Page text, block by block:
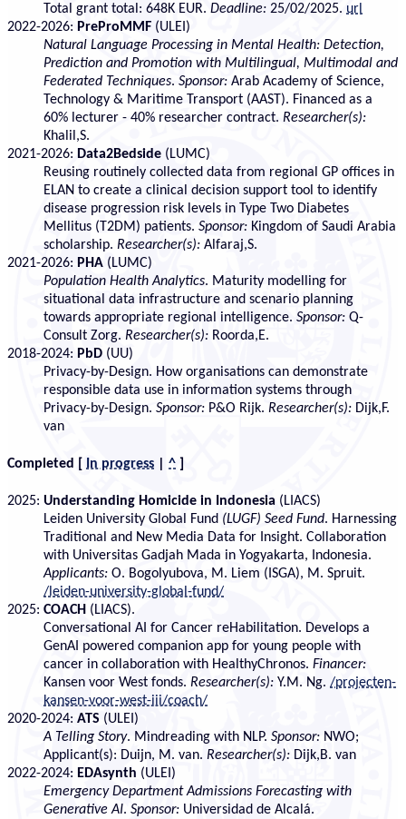
Total grant total: 648K EUR. Deadline: 25/02/2025. url
2022-2026: PreProMMF (ULEI)
Natural Language Processing in Mental Health: Detection,
Prediction and Promotion with Multilingual, Multimodal and
Federated Techniques. Sponsor: Arab Academy of Science,
Technology & Maritime Transport (AAST). Financed as a
60% lecturer - 40% researcher contract. Researcher(s):
Khalil,S.
2021-2026: Data2Bedside (LUMC)
Reusing routinely collected data from regional GP offices in
ELAN to create a clinical decision support tool to identify
disease progression risk levels in Type Two Diabetes
Mellitus (T2DM) patients. Sponsor: Kingdom of Saudi Arabia
scholarship. Researcher(s): Alfaraj,S.
2021-2026: PHA (LUMC)
Population Health Analytics. Maturity modelling for
situational data infrastructure and scenario planning
towards appropriate regional intelligence. Sponsor: Q-
Consult Zorg. Researcher(s): Roorda,E.
2018-2024: PbD (UU)
Privacy-by-Design. How organisations can demonstrate
responsible data use in information systems through
Privacy-by-Design. Sponsor: P&O Rijk. Researcher(s): Dijk,F.
van
Completed In progress ^
2025: Understanding Homicide in Indonesia (LIACS)
Leiden University Global Fund (LUGF) Seed Fund. Harnessing
Traditional and New Media Data for Insight. Collaboration
with Universitas Gadjah Mada in Yogyakarta, Indonesia.
Applicants: O. Bogolyubova, M. Liem (ISGA), M. Spruit.
/leiden-university-global-fund/
2025: COACH (LIACS).
Conversational AI for Cancer reHabilitation. Develops a
GenAI powered companion app for young people with
cancer in collaboration with HealthyChronos. Financer:
Kansen voor West fonds. Researcher(s): Y.M. Ng. /projecten-
kansen-voor-west-iii/coach/
2020-2024: ATS (ULEI)
A Telling Story. Mindreading with NLP. Sponsor: NWO;
Applicant(s): Duijn, M. van. Researcher(s): Dijk,B. van
2022-2024: EDAsynth (ULEI)
Emergency Department Admissions Forecasting with
Generative AI. Sponsor: Universidad de Alcalá.